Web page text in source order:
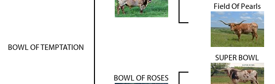
BOWL OF TEMPTATION
Field Of Pearls
BOWL OF ROSES
SUPER BOWL